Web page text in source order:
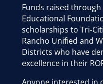
Funds raised
Educational
scholarships to Tri-
Rancho Unified and
Districts who have
excellence in their
Anyone interested in